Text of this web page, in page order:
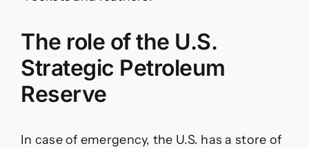
The role of the U.S.
Strategic Petroleum
Reserve
In case of emergency, the U.S. has a store of